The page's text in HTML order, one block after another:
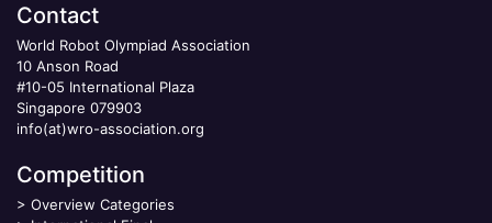
Contact
World Robot Olympiad Association
10 Anson Road
#10-05 International Plaza
Singapore 079903
info(at)wro-association.org
Competition
> Overview Categories